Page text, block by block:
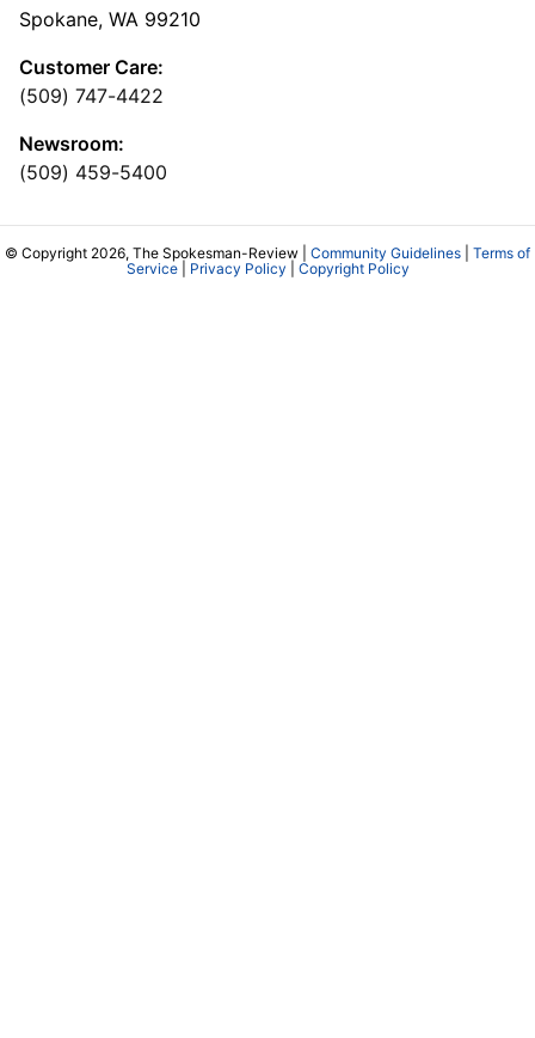
Spokane, WA 99210
Customer Care:
(509) 747-4422
Newsroom:
(509) 459-5400
© Copyright 2026, The Spokesman-Review | Community Guidelines
Terms of
Service| Privacy Policy Copyright Policy